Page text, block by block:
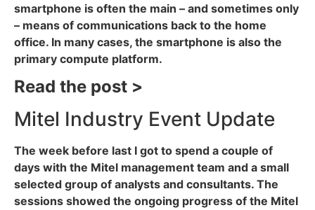
smartphone is often the main – and sometimes only
– means of communications back to the home
office. In many cases, the smartphone is also the
primary compute platform.
Read the post >
Mitel Industry Event Update
The week before last I got to spend a couple of
days with the Mitel management team and a small
selected group of analysts and consultants. The
sessions showed the ongoing progress of the Mitel